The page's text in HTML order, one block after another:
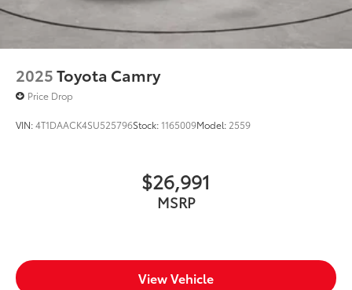
2025Toyota Camry
Price Drop
VIN:4T1DAACK4SU525796Stock:1165009Model: 2559
$26,991
MSRP
View Vehicle